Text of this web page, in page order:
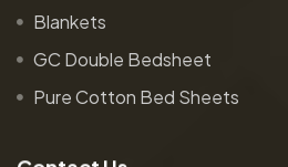
Blankets
GC Double Bedsheet
Pure Cotton Bed Sheets